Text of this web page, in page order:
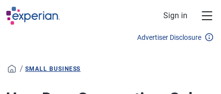
Skip to main content
Sign in
Advertiser Disclosure
/ SMALL BUSINESS